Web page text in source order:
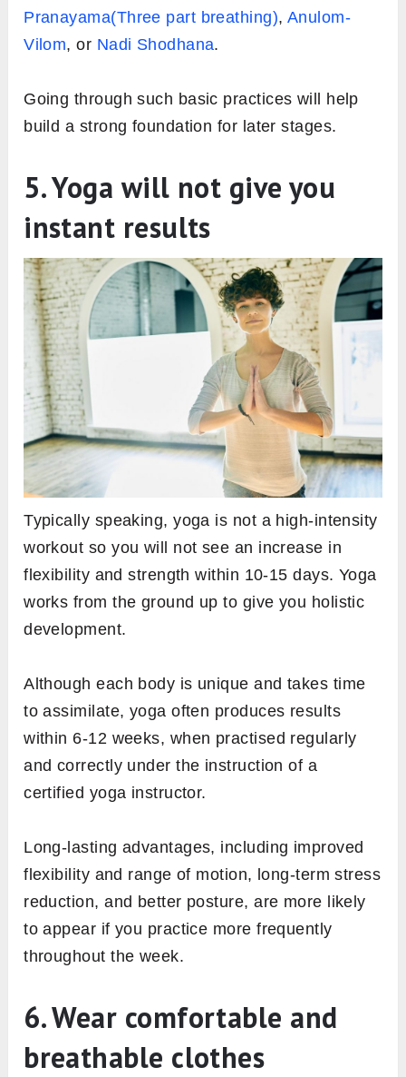
Pranayama(Three part breathing), Anulom-
Vilom, or Nadi Shodhana.
Going through such basic practices will help
build a strong foundation for later stages.
5. Yoga will not give you
instant results
Typically speaking, yoga is not a high-intensity
workout so you will not see an increase in
flexibility and strength within 10-15 days. Yoga
works from the ground up to give you holistic
development.
Although each body is unique and takes time
to assimilate, yoga often produces results
within 6-12 weeks, when practised regularly
and correctly under the instruction of a
certified yoga instructor.
Long-lasting advantages, including improved
flexibility and range of motion, long-term stress
reduction, and better posture, are more likely
to appear if you practice more frequently
throughout the week.
6. Wear comfortable and
breathable clothes